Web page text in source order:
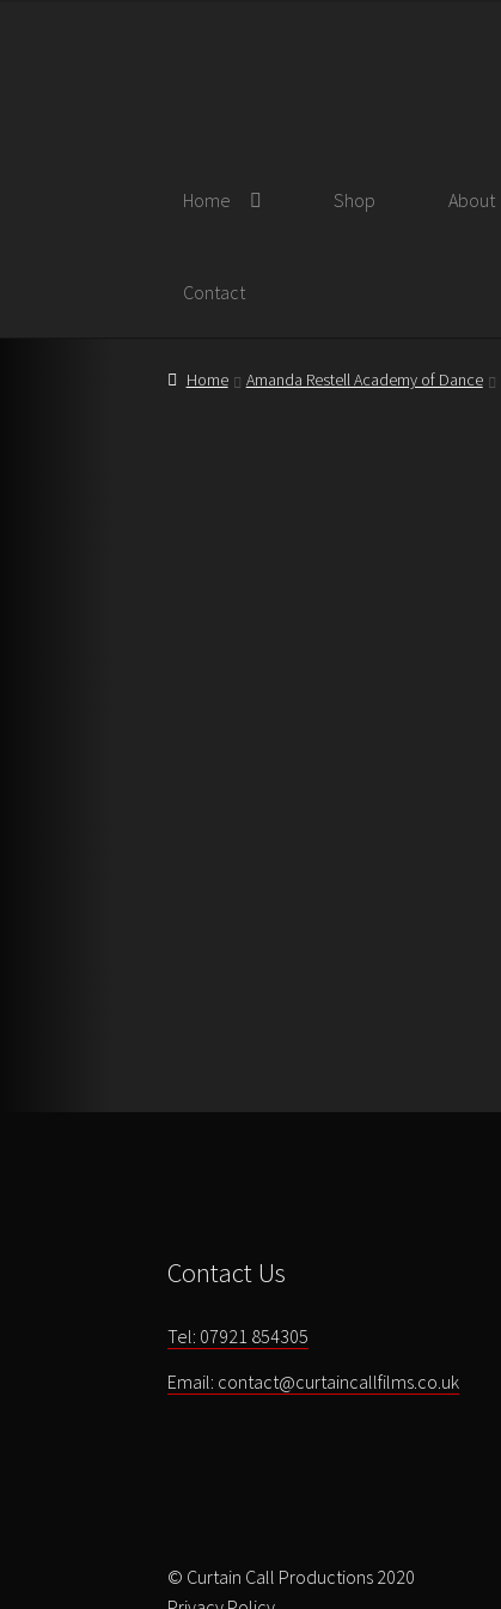
Home Shop About
Contact
Home Amanda Restell Academy of Dance
Contact Us
Tel: 07921 854305
Email: contact@curtaincallfilms.co.uk
© Curtain Call Productions 2020